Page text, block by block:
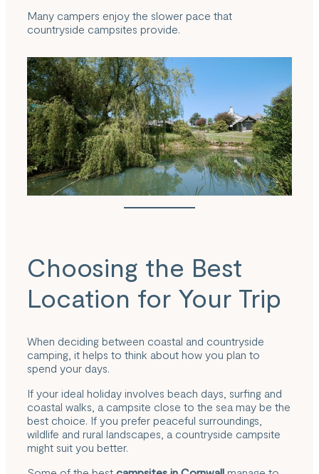
Many campers enjoy the slower pace that
countryside campsites provide.
Choosing the Best
Location for Your Trip
When deciding between coastal and countryside
camping, it helps to think about how you plan to
spend your days.
If your ideal holiday involves beach days, surfing and
coastal walks, a campsite close to the sea may be the
best choice. If you prefer peaceful surroundings,
wildlife and rural landscapes, a countryside campsite
might suit you better.